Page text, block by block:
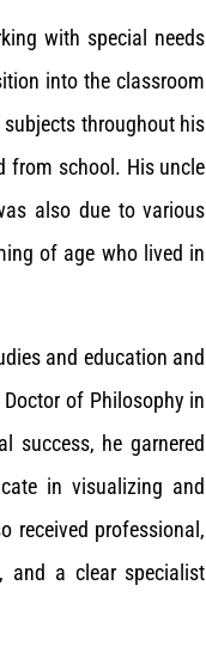
with special needs
into the classroom
throughout his
from school. His uncle
also due to various
of age who lived in
and education and
of Philosophy in
success, he garnered
in visualizing and
received professional,
and a clear specialist